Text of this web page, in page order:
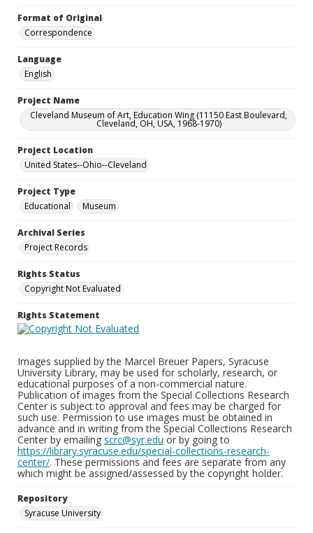
Format of Original
Correspondence
Language
English
Project Name
Cleveland Museum of Art, Education Wing (11150 East Boulevard,
Cleveland, OH, USA, 1968-1970)
Project Location
United States--Ohio--Cleveland
Project Type
Educational
Museum
Archival Series
Project Records
Rights Status
Copyright Not Evaluated
Rights Statement
Images supplied by the Marcel Breuer Papers, Syracuse
University Library, may be used for scholarly, research, or
educational purposes of a non-commercial nature.
Publication of images from the Special Collections Research
Center is subject to approval and fees may be charged for
such use. Permission to use images must be obtained in
advance and in writing from the Special Collections Research
Center by emailing scrc@syr.edu or by going to
https://library.syracuse.edu/special-collections-research-
center/. These permissions and fees are separate from any
which might be assigned/assessed by the copyright holder.
Repository
Syracuse University